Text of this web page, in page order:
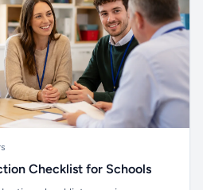
Checklist for Schools